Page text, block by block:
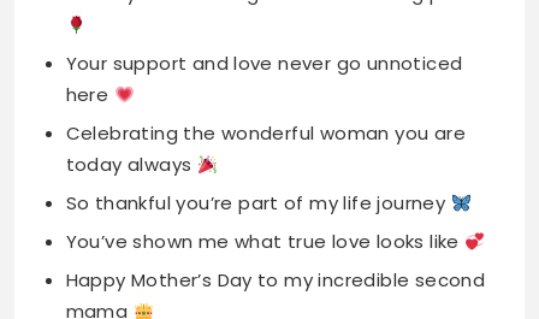
today always
So thankful you’re part of my life journey
You’ve shown me what true love looks like
Happy Mother’s Day to my incredible second
mama
Your kindness and grace inspire me every
single day
Cheers to the world’s most amazing mother-
in-law ever